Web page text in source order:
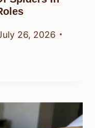
26, 2026